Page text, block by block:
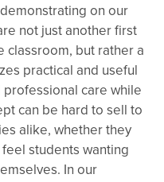
on our
not just another first
classroom, but rather a
practical and useful
care while
can be hard to sell to
alike, whether they
students wanting
In our